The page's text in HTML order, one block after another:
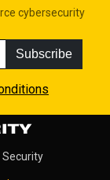
cybersecurity
Subscribe
Security